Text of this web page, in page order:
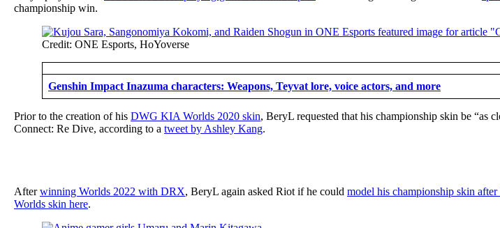
championship win.
Credit: ONE Esports, HoYoverse
Genshin Impact Inazuma characters: Weapons, Teyvat lore, voice actors, and more
Prior to the creation of his DWG KIA Worlds 2020 skin, BeryL requested that his championship skin be “as
Connect: Re Dive, according to a tweet by Ashley Kang.
Afterwinning Worlds 2022 with DRX, BeryL again asked Riot if he could model his championship skin
Worlds skin here.